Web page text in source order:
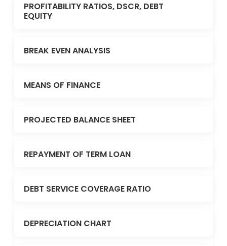
PROFITABILITY RATIOS, DSCR, DEBT
EQUITY
BREAK EVEN ANALYSIS
MEANS OF FINANCE
PROJECTED BALANCE SHEET
REPAYMENT OF TERM LOAN
DEBT SERVICE COVERAGE RATIO
DEPRECIATION CHART